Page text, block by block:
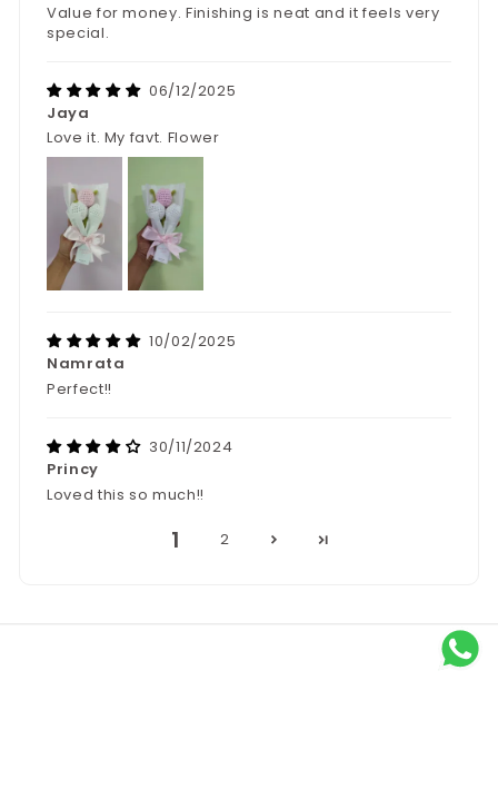
Value for money. Finishing is neat and it feels very
special.
06/12/2025
Jaya
Love it. My favt. Flower
10/02/2025
Namrata
Perfect!!
30/11/2024
Princy
Loved this so much!!
1 2